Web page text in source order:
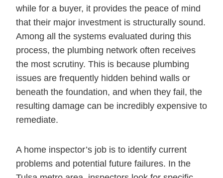
while for a buyer, it provides the peace of mind
that their major investment is structurally sound.
Among all the systems evaluated during this
process, the plumbing network often receives
the most scrutiny. This is because plumbing
issues are frequently hidden behind walls or
beneath the foundation, and when they fail, the
resulting damage can be incredibly expensive to
remediate.
A home inspector’s job is to identify current
problems and potential future failures. In the